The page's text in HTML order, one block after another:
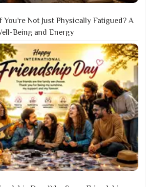
You’re Not Just Physically Fatigued? A
Being and Energy